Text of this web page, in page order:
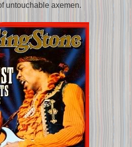
untouchable axemen.